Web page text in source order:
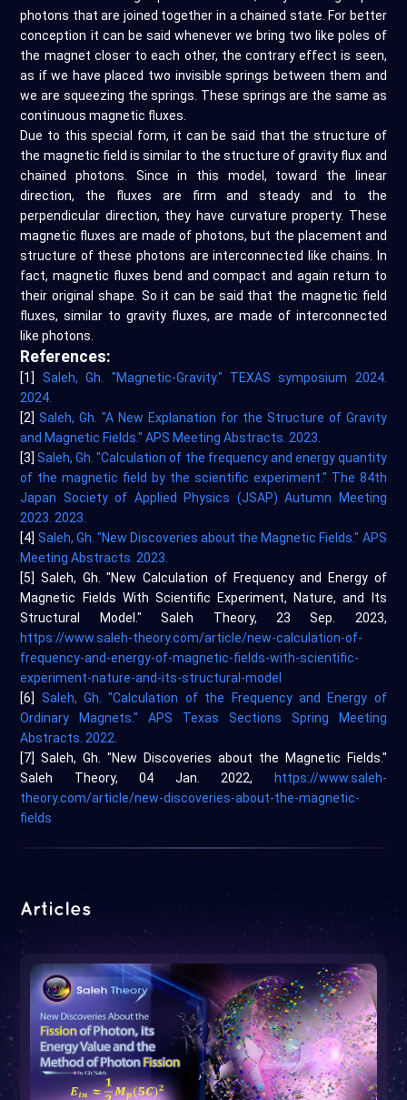
photons that are joined together in a chained state. For better
conception it can be said whenever we bring two like poles of
the magnet closer to each other, the contrary effect is seen,
as if we have placed two invisible springs between them and
we are squeezing the springs. These springs are the same as
continuous magnetic fluxes.
Due to this special form, it can be said that the structure of
the magnetic field is similar to the structure of gravity flux and
chained photons. Since in this model, toward the linear
direction, the fluxes are firm and steady and to the
perpendicular direction, they have curvature property. These
magnetic fluxes are made of photons, but the placement and
structure of these photons are interconnected like chains. In
fact, magnetic fluxes bend and compact and again return to
their original shape. So it can be said that the magnetic field
fluxes, similar to gravity fluxes, are made of interconnected
like photons.
References:
[1] Saleh, Gh. "Magnetic-Gravity." TEXAS symposium 2024.
2024.
[2]Saleh, Gh. "A New Explanation for the Structure of Gravity
and Magnetic Fields." APS Meeting Abstracts. 2023.
[3]Saleh, Gh. "Calculation of the frequency and energy quantity
of the magnetic field by the scientific experiment." The 84th
Japan Society of Applied Physics (JSAP) Autumn Meeting
2023. 2023.
[4] Saleh, Gh. "New Discoveries about the Magnetic Fields." APS
Meeting Abstracts. 2023.
[5] Saleh, Gh. "New Calculation of Frequency and Energy of
Magnetic Fields With Scientific Experiment, Nature, and Its
Structural Model." Saleh Theory, 23 Sep. 2023,
https://www.saleh-theory.com/article/new-calculation-of-
frequency-and-energy-of-magnetic-fields-with-scientific-
experiment-nature-and-its-structural-model
[6] Saleh, Gh. "Calculation of the Frequency and Energy of
Ordinary Magnets." APS Texas Sections Spring Meeting
Abstracts. 2022.
[7] Saleh, Gh. "New Discoveries about the Magnetic Fields."
Saleh Theory, 04 Jan. 2022,
https://www.saleh-
theory.com/article/new-discoveries-about-the-magnetic-
fields
Articles